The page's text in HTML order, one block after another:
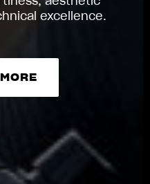
excellence.